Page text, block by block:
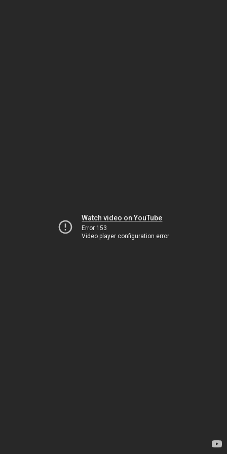
Watch video on YouTube
Error 153
Video player configuration error